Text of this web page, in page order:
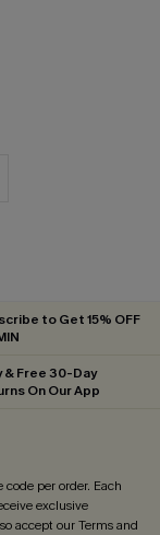
to Get 15% OFF
& Free 30-Day
On Our App
code per order. Each
exclusive
accept ourTerms and